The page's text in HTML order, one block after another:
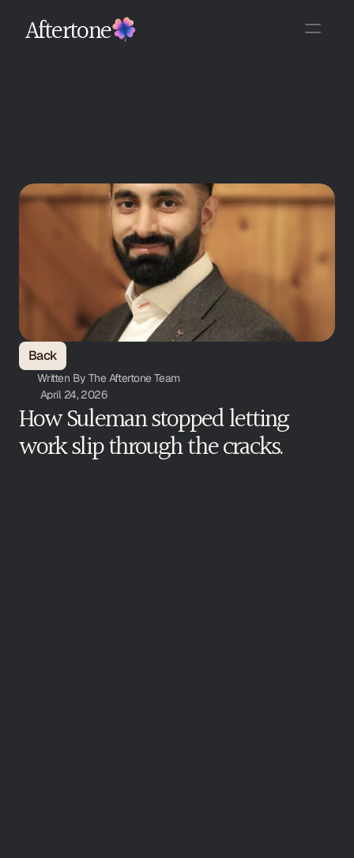
Aftertone
Back
Written By The Aftertone Team
April 24, 2026
How Suleman stopped letting
work slip through the cracks.